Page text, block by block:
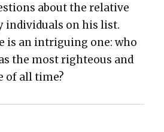
about the rel­a­tive
indi­vid­u­als on his list.
is an intrigu­ing one: who
the most right­eous and
of all time?